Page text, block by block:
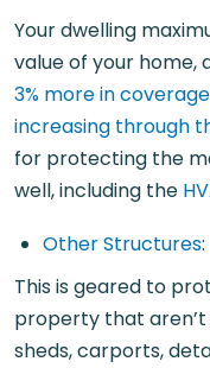
Your dwelling
value of your home,
3% more in
increasing through
for protecting the
well, including the
Other Structures:
This is geared to
property that
sheds, carports,